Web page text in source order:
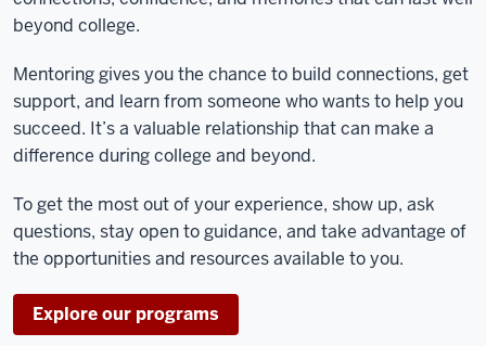
beyond college.
Mentoring gives you the chance to build connections, get
support, and learn from someone who wants to help you
succeed. It’s a valuable relationship that can make a
difference during college and beyond.
To get the most out of your experience, show up, ask
questions, stay open to guidance, and take advantage of
the opportunities and resources available to you.
Explore our programs